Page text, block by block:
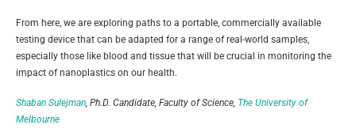
From here, we are exploring paths to a portable, commercially available
testing device that can be adapted for a range of real-world samples,
especially those like blood and tissue that will be crucial in monitoring the
impact of nanoplastics on our health.
Shaban Sulejman, Ph.D. Candidate, Faculty of Science, The University of
Melbourne